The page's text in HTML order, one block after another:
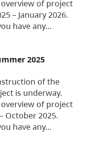
of project
– January 2026.
have any…
2025
of the
is underway.
of project
October 2025.
have any…